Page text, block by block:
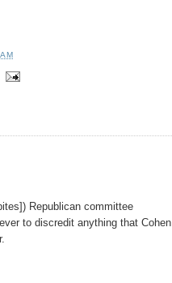
Republican committee
to discredit anything that Cohen